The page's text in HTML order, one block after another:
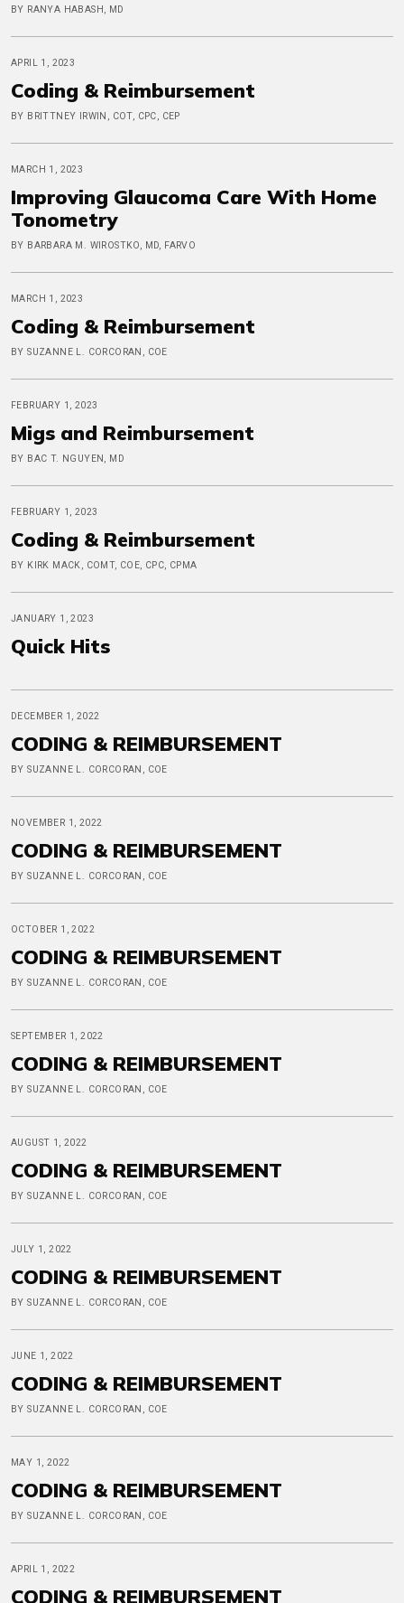
BY RANYA HABASH, MD
APRIL 1, 2023
Coding & Reimbursement
BY BRITTNEY IRWIN, COT, CPC, CEP
MARCH 1, 2023
Improving Glaucoma Care With Home
Tonometry
BY BARBARA M. WIROSTKO, MD, FARVO
MARCH 1, 2023
Coding & Reimbursement
BY SUZANNE L. CORCORAN, COE
FEBRUARY 1, 2023
Migs and Reimbursement
BY BAC T. NGUYEN, MD
FEBRUARY 1, 2023
Coding & Reimbursement
BY KIRK MACK, COMT, COE, CPC, CPMA
JANUARY 1, 2023
Quick Hits
DECEMBER 1, 2022
CODING & REIMBURSEMENT
BY SUZANNE L. CORCORAN, COE
NOVEMBER 1, 2022
CODING & REIMBURSEMENT
BY SUZANNE L. CORCORAN, COE
OCTOBER 1, 2022
CODING & REIMBURSEMENT
BY SUZANNE L. CORCORAN, COE
SEPTEMBER 1, 2022
CODING & REIMBURSEMENT
BY SUZANNE L. CORCORAN, COE
AUGUST 1, 2022
CODING & REIMBURSEMENT
BY SUZANNE L. CORCORAN, COE
JULY 1, 2022
CODING & REIMBURSEMENT
BY SUZANNE L. CORCORAN, COE
JUNE 1, 2022
CODING & REIMBURSEMENT
BY SUZANNE L. CORCORAN, COE
MAY 1, 2022
CODING & REIMBURSEMENT
BY SUZANNE L. CORCORAN, COE
APRIL 1, 2022
CODING & REIMBURSEMENT